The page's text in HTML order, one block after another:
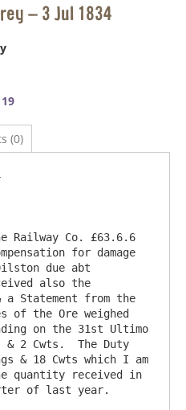
– 3 Jul 1834
(0)
for damage
due abt
also the
a Statement from the
of the Ore weighed
on the 31st Ultimo
& 2 Cwts.  The Duty
& 18 Cwts which I am
quantity received in
of last year.